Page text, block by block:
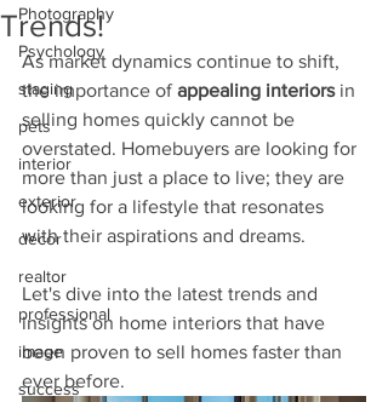
Photography
Psychology
staging
pets
interior
exterior
decor
realtor
professional
image
success
Trends!
As market dynamics continue to shift,
the importance of appealing interiors in
selling homes quickly cannot be
overstated. Homebuyers are looking for
more than just a place to live; they are
looking for a lifestyle that resonates
with their aspirations and dreams.
Let's dive into the latest trends and
insights on home interiors that have
been proven to sell homes faster than
ever before.